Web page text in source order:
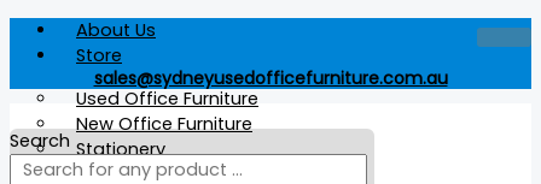
content
About Us
Store
Used Office Furniture
New Office Furniture
Stationery
sales@sydneyusedofficefurniture.com.au
Search
search
Table
quantity
multiple
search